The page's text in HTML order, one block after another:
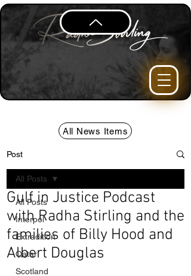
All News Items
Post
All Posts
Interpol
Extradition
Qatar
Scotland
All Posts
Gulf in Justice Podcast
with Radha Stirling and the
families of Billy Hood and
Albert Douglas